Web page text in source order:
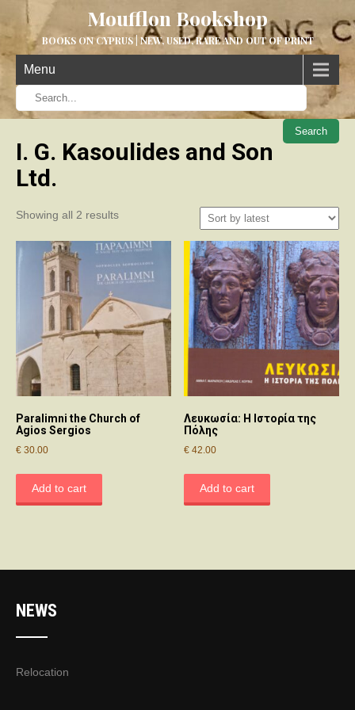
Moufflon Bookshop
BOOKS ON CYPRUS | NEW, USED, RARE AND OUT OF PRINT
Menu
When
I. G. Kasoulides and Son
Ltd.
Showing all 2 resultsSorted
latest
Paralimni the Church of
Agios Sergios
€ 30.00
Add to cart
Λευκωσία: Η Ιστορία της
Πόλης
€ 42.00
Add to cart
NEWS
Relocation